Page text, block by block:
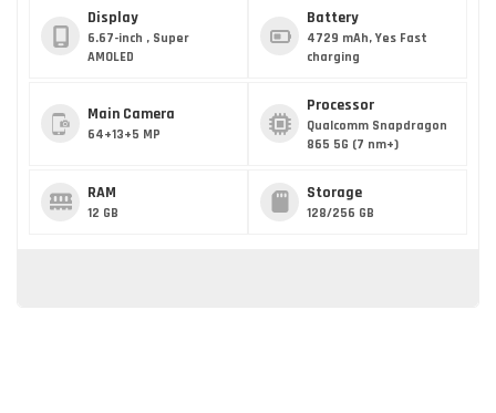
Display
6.67-inch , Super
AMOLED
Battery
4729 mAh, Yes Fast
charging
Main Camera
64+13+5 MP
Processor
Qualcomm Snapdragon
865 5G (7 nm+)
RAM
12 GB
Storage
128/256 GB